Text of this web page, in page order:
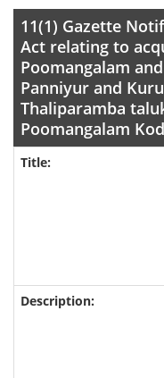
11(1) Gazette
Act relating to
Poomangalam
Panniyur and
Thaliparamba
Poomangalam